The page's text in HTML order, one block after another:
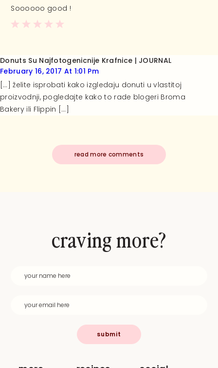
Soooooo good !
Donuts Su Najfotogenicnije Krafnice | JOURNAL
February 16, 2017 At 1:01 Pm
[…] želite isprobati kako izgledaju donuti u vlastitoj
proizvodnji, pogledajte kako to rade blogeri Broma
Bakery ili Flippin […]
read more comments
craving more?
submit